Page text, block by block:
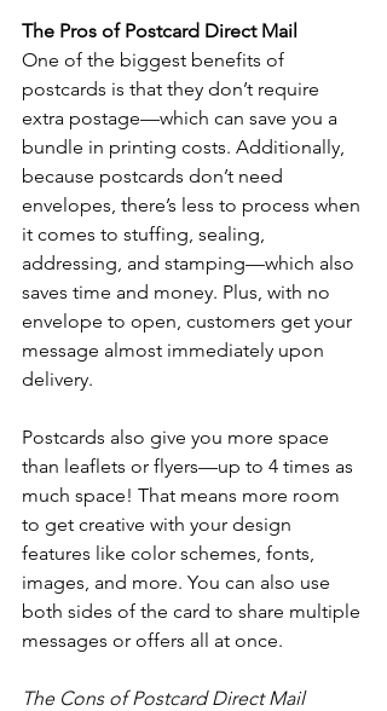
The Pros of Postcard Direct Mail
One of the biggest benefits of
postcards is that they don’t require
extra postage—which can save you a
bundle in printing costs. Additionally,
because postcards don’t need
envelopes, there’s less to process when
it comes to stuffing, sealing,
addressing, and stamping—which also
saves time and money. Plus, with no
envelope to open, customers get your
message almost immediately upon
delivery.
Postcards also give you more space
than leaflets or flyers—up to 4 times as
much space! That means more room
to get creative with your design
features like color schemes, fonts,
images, and more. You can also use
both sides of the card to share multiple
messages or offers all at once.
The Cons of Postcard Direct Mail